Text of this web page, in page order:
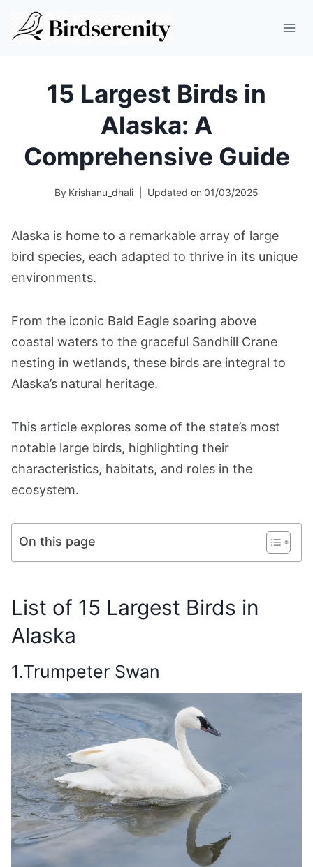
15 Largest Birds in
Alaska: A
Comprehensive Guide
By Krishanu_dhali Updated on 01/03/2025
Alaska is home to a remarkable array of large
bird species, each adapted to thrive in its unique
environments.
From the iconic Bald Eagle soaring above
coastal waters to the graceful Sandhill Crane
nesting in wetlands, these birds are integral to
Alaska’s natural heritage.
This article explores some of the state’s most
notable large birds, highlighting their
characteristics, habitats, and roles in the
ecosystem.
On this page
List of 15 Largest Birds in
Alaska
1.Trumpeter Swan